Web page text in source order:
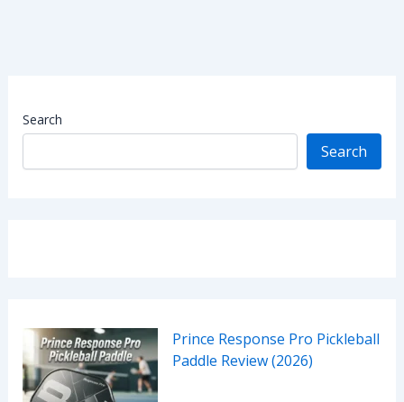
Search
Search
Prince Response Pro Pickleball
Paddle Review (2026)